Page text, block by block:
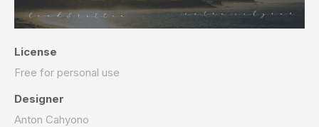
License
Free for personal use
Designer
Anton Cahyono